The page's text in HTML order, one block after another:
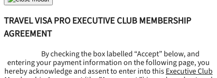
TRAVEL VISA PRO EXECUTIVE CLUB MEMBERSHIP
AGREEMENT
By checking the box labelled “Accept” below, and
entering your payment information on the following page, you
hereby acknowledge and assent to enter into thisExecutive Club